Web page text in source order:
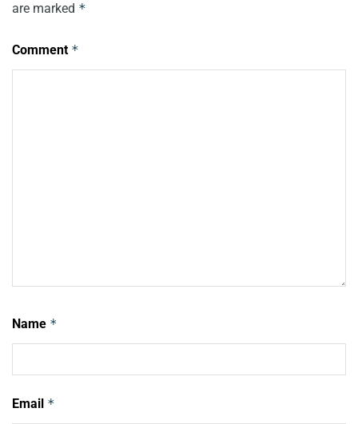
are marked *
Comment *
Name *
Email *